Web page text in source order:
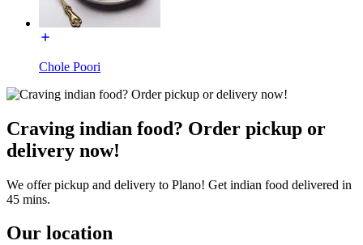
Chole Poori
Craving indian food? Order pickup or
delivery now!
We offer pickup and delivery to Plano! Get indian food delivered in
45 mins.
Our location